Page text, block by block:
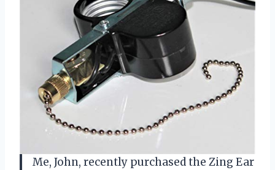
Me, John, recently purchased the Zing Ear